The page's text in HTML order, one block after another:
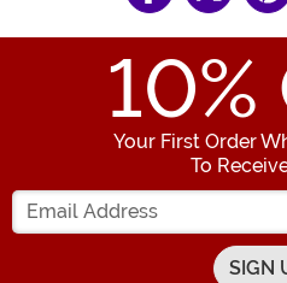
10%
Your First Order
To